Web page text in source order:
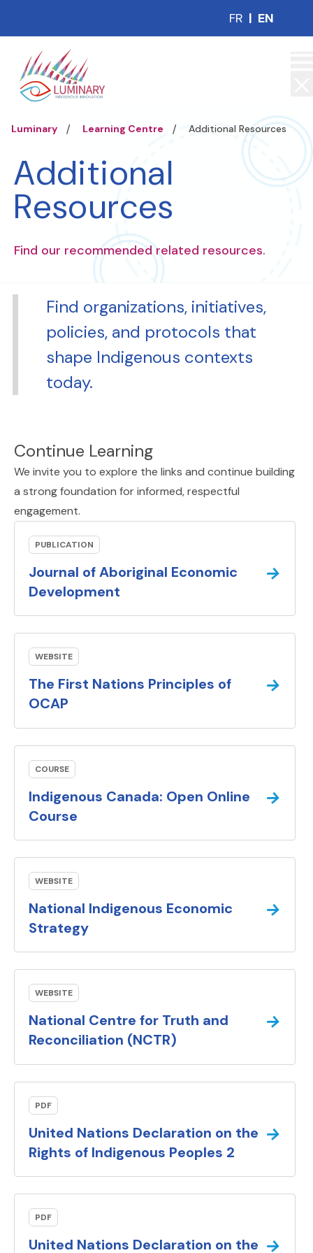
FR | EN
Luminary Learning Centre Additional Resources
Additional
Resources
Find our recommended related resources.
Find organizations, initiatives,
policies, and protocols that
shape Indigenous contexts
today.
Continue Learning
We invite you to explore the links and continue building
a strong foundation for informed, respectful
engagement.
Journal of Aboriginal Economic
Development
→
PUBLICATION
The First Nations Principles of
OCAP
→
WEBSITE
Indigenous Canada: Open Online
Course
→
COURSE
National Indigenous Economic
Strategy(external link).
→
WEBSITE
National Centre for Truth and
Reconciliation (NCTR)
→
WEBSITE
United Nations Declaration on the
Rights of Indigenous Peoples 2
→
PDF
United Nations Declaration on the →
PDF